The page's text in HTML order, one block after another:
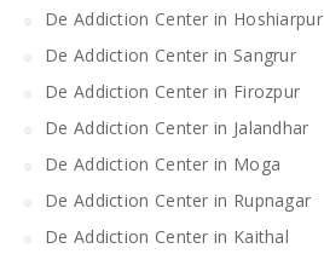
De Addiction Center in Hoshiarpur
De Addiction Center in Sangrur
De Addiction Center in Firozpur
De Addiction Center in Jalandhar
De Addiction Center in Moga
De Addiction Center in Rupnagar
De Addiction Center in Kaithal